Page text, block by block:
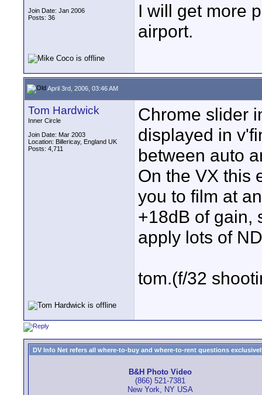
Join Date: Jan 2006
Posts: 36
I will get more
airport.
April 3rd, 2006, 03:46 AM
Tom Hardwick
Inner Circle
Join Date: Mar 2003
Location: Billericay, England UK
Posts: 4,711
Chrome slider
displayed in
between auto
On the VX this
you to film at
+18dB of gain,
apply lots of
tom.(f/32
DV Info Net refers all where-to-buy and where-to-rent questions
B&H Photo Video
(866) 521-7381
New York, NY USA